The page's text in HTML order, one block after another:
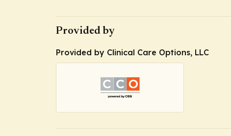
Provided by
Provided by Clinical Care Options, LLC